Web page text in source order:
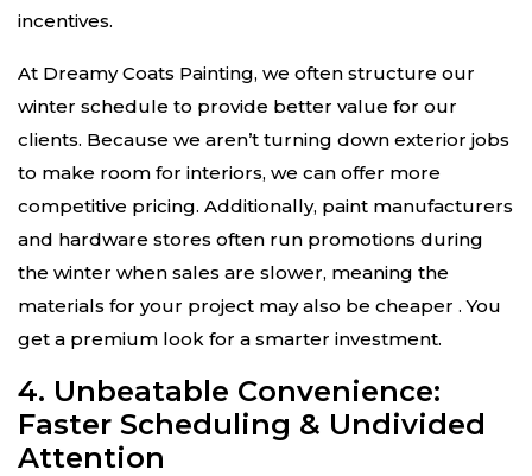
incentives.
At Dreamy Coats Painting, we often structure our
winter schedule to provide better value for our
clients. Because we aren’t turning down exterior jobs
to make room for interiors, we can offer more
competitive pricing. Additionally, paint manufacturers
and hardware stores often run promotions during
the winter when sales are slower, meaning the
materials for your project may also be cheaper . You
get a premium look for a smarter investment.
4. Unbeatable Convenience:
Faster Scheduling & Undivided
Attention